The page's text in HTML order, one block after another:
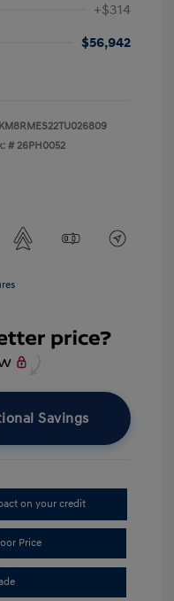
+$314
$56,942
KM8RMES22TU026809
#26PH0052
Savings
on your credit
Price